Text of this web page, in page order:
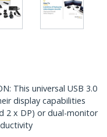
This universal USB 3.0
display capabilities
2 x DP) or dual-monitor